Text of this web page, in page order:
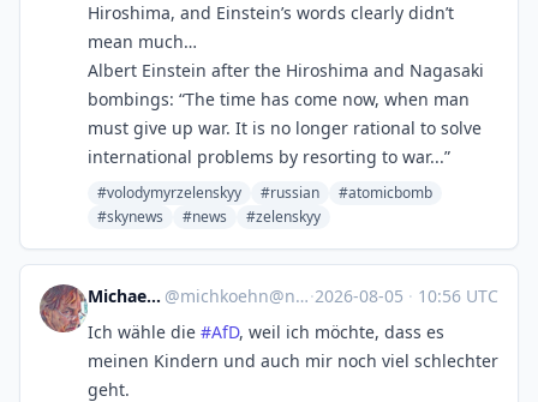
Hiroshima, and Einstein’s words clearly didn’t
mean much…
Albert Einstein after the Hiroshima and Nagasaki
bombings: “The time has come now, when man
must give up war. It is no longer rational to solve
international problems by resorting to war...”
#volodymyrzelenskyy #russian
#atomicbomb
#skynews
#news #zelenskyy
Michael Koehn @michkoehn@norden.social ·2026-08-05 · 10:56 UTC
Ich wähle die #AfD, weil ich möchte, dass es
meinen Kindern und auch mir noch viel schlechter
geht.